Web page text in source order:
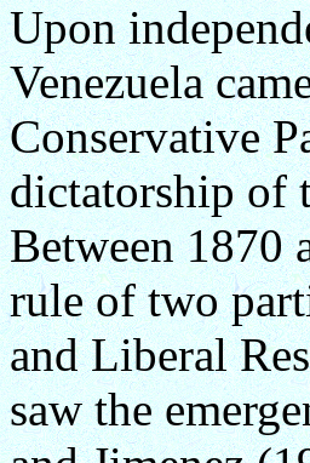
Upon
Venezuela
Conservative
dictatorship of
Between 1870
rule of two
and Liberal
saw the